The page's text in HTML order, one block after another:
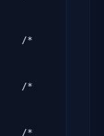
/*
/*
/*